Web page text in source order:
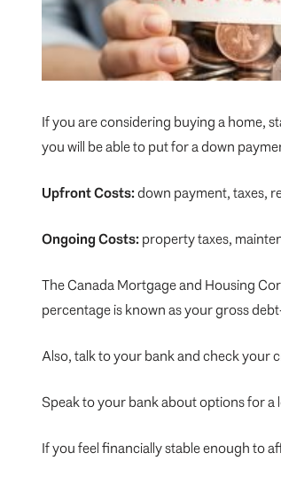
If you are considering buying a home,
you will be able to put for a down
Upfront Costs:down payment, taxes,
Ongoing Costs:property taxes,
The Canada Mortgage and Housing
percentage is known as your gross
Also, talk to your bank and check your
Speak to your bank about options for
If you feel financially stable enough to